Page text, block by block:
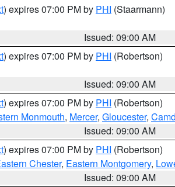
) expires 07:00 PM by PHI (Staarmann)
Issued: 09:00 AM
) expires 07:00 PM by PHI (Robertson)
Issued: 09:00 AM
) expires 07:00 PM by PHI (Robertson)
Monmouth, Mercer, Gloucester,
Issued: 09:00 AM
) expires 07:00 PM by PHI (Robertson)
Chester, Eastern Montgomery,
Issued: 09:00 AM